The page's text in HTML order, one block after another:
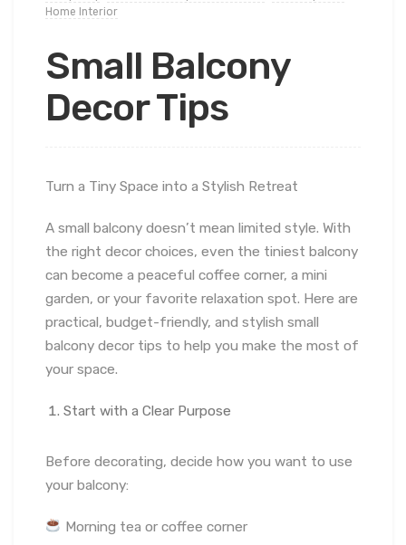
Home Interior
Small Balcony
Decor Tips
Turn a Tiny Space into a Stylish Retreat
A small balcony doesn’t mean limited style. With
the right decor choices, even the tiniest balcony
can become a peaceful coffee corner, a mini
garden, or your favorite relaxation spot. Here are
practical, budget-friendly, and stylish small
balcony decor tips to help you make the most of
your space.
Start with a Clear Purpose
Before decorating, decide how you want to use
your balcony:
Morning tea or coffee corner